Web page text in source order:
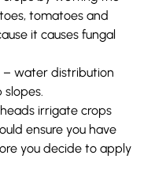
tomatoes and
it causes fungal
– water distribution
irrigate crops
ensure you have
you decide to apply